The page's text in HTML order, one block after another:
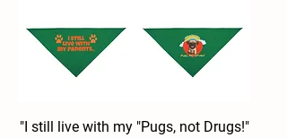
"I still live with my "Pugs, not Drugs!"